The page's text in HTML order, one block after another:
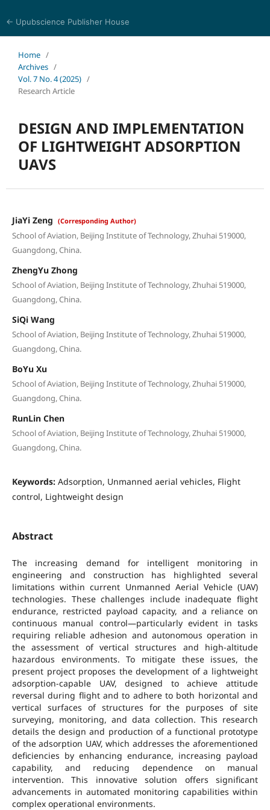
← Upubscience Publisher House
Home /
Archives /
Vol. 7 No. 4 (2025) /
Research Article
DESIGN AND IMPLEMENTATION
OF LIGHTWEIGHT ADSORPTION
UAVS
JiaYi Zeng (Corresponding Author)
School of Aviation, Beijing Institute of Technology, Zhuhai 519000,
Guangdong, China.
ZhengYu Zhong
School of Aviation, Beijing Institute of Technology, Zhuhai 519000,
Guangdong, China.
SiQi Wang
School of Aviation, Beijing Institute of Technology, Zhuhai 519000,
Guangdong, China.
BoYu Xu
School of Aviation, Beijing Institute of Technology, Zhuhai 519000,
Guangdong, China.
RunLin Chen
School of Aviation, Beijing Institute of Technology, Zhuhai 519000,
Guangdong, China.
Keywords: Adsorption, Unmanned aerial vehicles, Flight
control, Lightweight design
Abstract
The increasing demand for intelligent monitoring in
engineering and construction has highlighted several
limitations within current Unmanned Aerial Vehicle (UAV)
technologies. These challenges include inadequate flight
endurance, restricted payload capacity, and a reliance on
continuous manual control—particularly evident in tasks
requiring reliable adhesion and autonomous operation in
the assessment of vertical structures and high-altitude
hazardous environments. To mitigate these issues, the
present project proposes the development of a lightweight
adsorption-capable UAV, designed to achieve attitude
reversal during flight and to adhere to both horizontal and
vertical surfaces of structures for the purposes of site
surveying, monitoring, and data collection. This research
details the design and production of a functional prototype
of the adsorption UAV, which addresses the aforementioned
deficiencies by enhancing endurance, increasing payload
capability, and reducing dependence on manual
intervention. This innovative solution offers significant
advancements in automated monitoring capabilities within
complex operational environments.